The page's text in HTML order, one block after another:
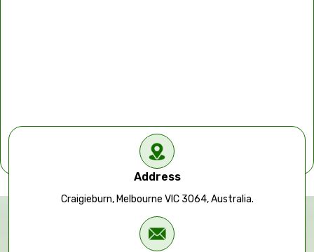
Address
Craigieburn, Melbourne VIC 3064, Australia.